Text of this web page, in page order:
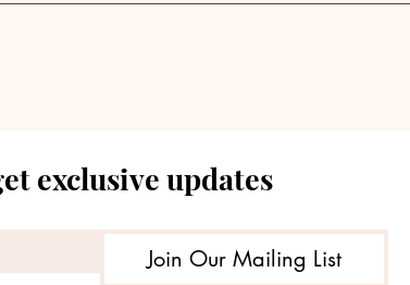
exclusive updates
Join Our Mailing List